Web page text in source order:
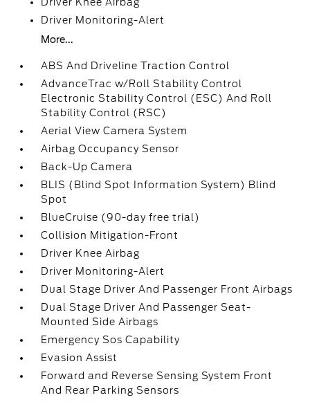
Driver Monitoring-Alert
More...
ABS And Driveline Traction Control
AdvanceTrac w/Roll Stability Control
Electronic Stability Control (ESC) And Roll
Stability Control (RSC)
Aerial View Camera System
Airbag Occupancy Sensor
Back-Up Camera
BLIS (Blind Spot Information System) Blind
Spot
BlueCruise (90-day free trial)
Collision Mitigation-Front
Driver Knee Airbag
Driver Monitoring-Alert
Dual Stage Driver And Passenger Front Airbags
Dual Stage Driver And Passenger Seat-
Mounted Side Airbags
Emergency Sos Capability
Evasion Assist
Forward and Reverse Sensing System Front
And Rear Parking Sensors